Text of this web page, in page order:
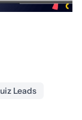
Leads